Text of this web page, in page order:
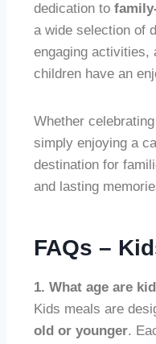
dedication to
a wide selection of
engaging activities,
children have an
Whether
simply enjoying a
destination for
and lasting
FAQs –
1. What age are
Kids meals are
old or younger.